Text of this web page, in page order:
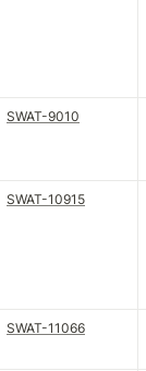
SWAT-9010
SWAT-10915
SWAT-11066